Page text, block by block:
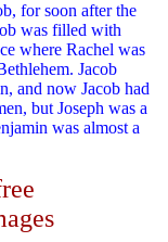
for soon after the
was filled with
where Rachel was
Jacob
and now Jacob had
but Joseph was a
was almost a